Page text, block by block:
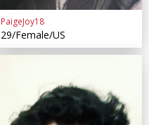
PaigeJoy18
29/Female/US